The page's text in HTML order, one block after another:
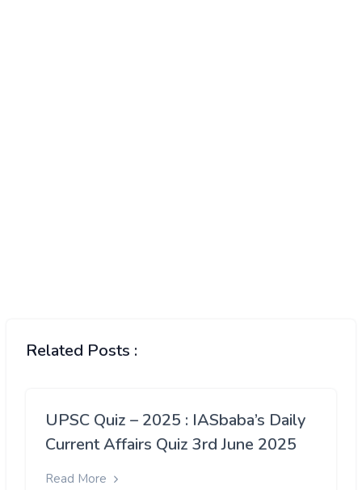
Related Posts :
UPSC Quiz – 2025 : IASbaba’s Daily
Current Affairs Quiz 3rd June 2025
Read More